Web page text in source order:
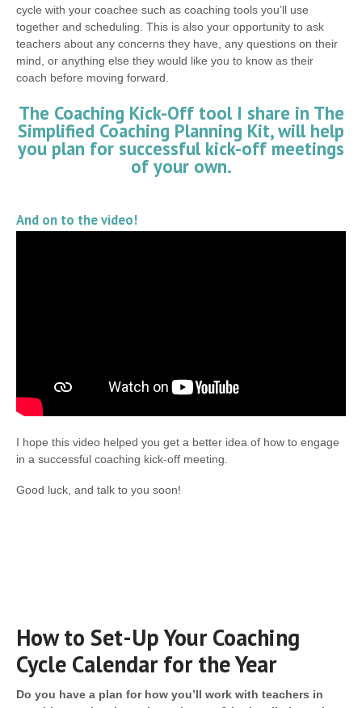
cycle with your coachee such as coaching tools you’ll use
together and scheduling. This is also your opportunity to ask
teachers about any concerns they have, any questions on their
mind, or anything else they would like you to know as their
coach before moving forward.
The Coaching Kick-Off tool I share in The
Simplified Coaching Planning Kit, will help
you plan for successful kick-off meetings
of your own.
And on to the video!
I hope this video helped you get a better idea of how to engage
in a successful coaching kick-off meeting.
Good luck, and talk to you soon!
How to Set-Up Your Coaching
Cycle Calendar for the Year
Do you have a plan for how you’ll work with teachers in